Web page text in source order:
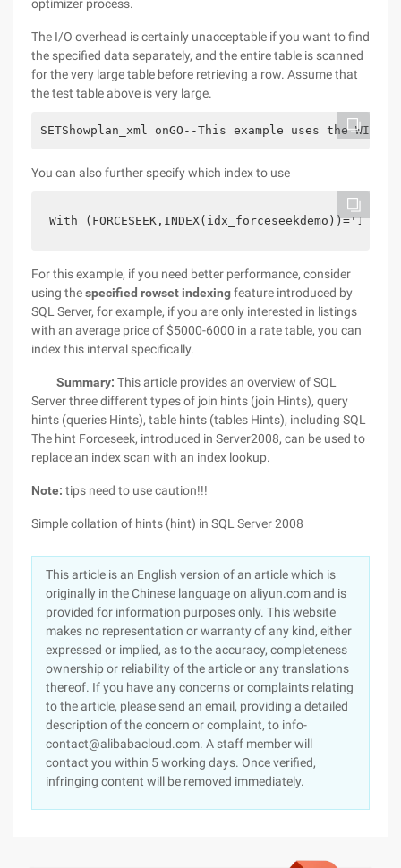
optimizer process.
The I/O overhead is certainly unacceptable if you want to find
the specified data separately, and the entire table is scanned
for the very large table before retrieving a row. Assume that
the test table above is very large.
SETShowplan_xml onGO--This example uses the
You can also further specify which index to use
With
For this example, if you need better performance, consider
using thespecified rowset indexingfeature introduced by
SQL Server, for example, if you are only interested in listings
with an average price of $5000-6000 in a rate table, you can
index this interval specifically.
Summary: This article provides an overview of SQL
Server three different types of join hints (join Hints), query
hints (queries Hints), table hints (tables Hints), including SQL
The hint Forceseek, introduced in Server2008, can be used to
replace an index scan with an index lookup.
Note: tips need to use caution!!!
Simple collation of hints (hint) in SQL Server 2008
This article is an English version of an article which is
originally in the Chinese language on aliyun.com and is
provided for information purposes only. This website
makes no representation or warranty of any kind, either
expressed or implied, as to the accuracy, completeness
ownership or reliability of the article or any translations
thereof. If you have any concerns or complaints relating
to the article, please send an email, providing a detailed
description of the concern or complaint, to info-
contact@alibabacloud.com. A staff member will
contact you within 5 working days. Once verified,
infringing content will be removed immediately.